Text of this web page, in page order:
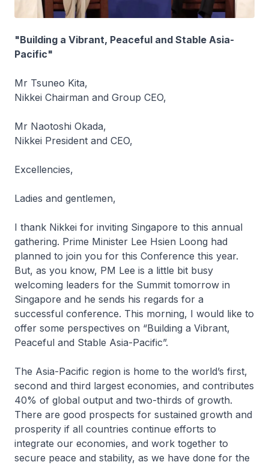
"Building a Vibrant, Peaceful and Stable Asia-
Pacific"
Mr Tsuneo Kita,
Nikkei Chairman and Group CEO,
Mr Naotoshi Okada,
Nikkei President and CEO,
Excellencies,
Ladies and gentlemen,
I thank Nikkei for inviting Singapore to this annual
gathering. Prime Minister Lee Hsien Loong had
planned to join you for this Conference this year.
But, as you know, PM Lee is a little bit busy
welcoming leaders for the Summit tomorrow in
Singapore and he sends his regards for a
successful conference. This morning, I would like to
offer some perspectives on “Building a Vibrant,
Peaceful and Stable Asia-Pacific”.
The Asia-Pacific region is home to the world’s first,
second and third largest economies, and contributes
40% of global output and two-thirds of growth.
There are good prospects for sustained growth and
prosperity if all countries continue efforts to
integrate our economies, and work together to
secure peace and stability, as we have done for the